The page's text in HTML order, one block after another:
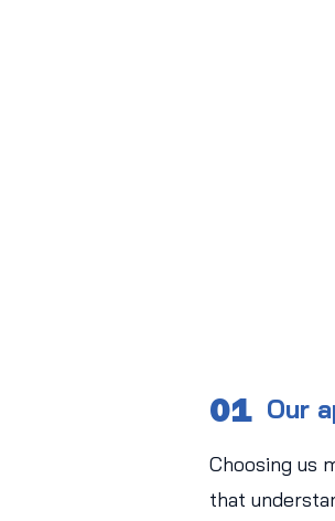
01 Our
Choosing us
that